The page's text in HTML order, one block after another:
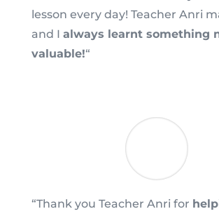
lesson every day! Teacher Anri
and I always learnt something
valuable!“
“Thank you Teacher Anri for